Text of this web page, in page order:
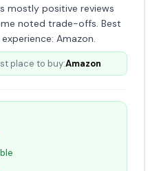
mostly positive reviews
noted trade-offs. Best
Amazon.
place to buy:Amazon